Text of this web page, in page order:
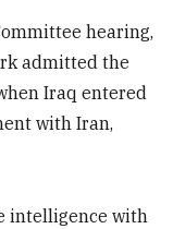
hearing,
admitted the
Iraq entered
with Iran,
intelligence with